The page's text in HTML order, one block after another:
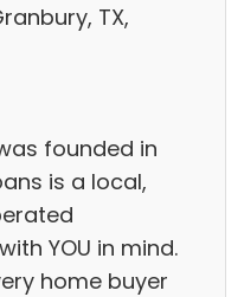
TX,
founded in
is a local,
YOU in mind.
home buyer